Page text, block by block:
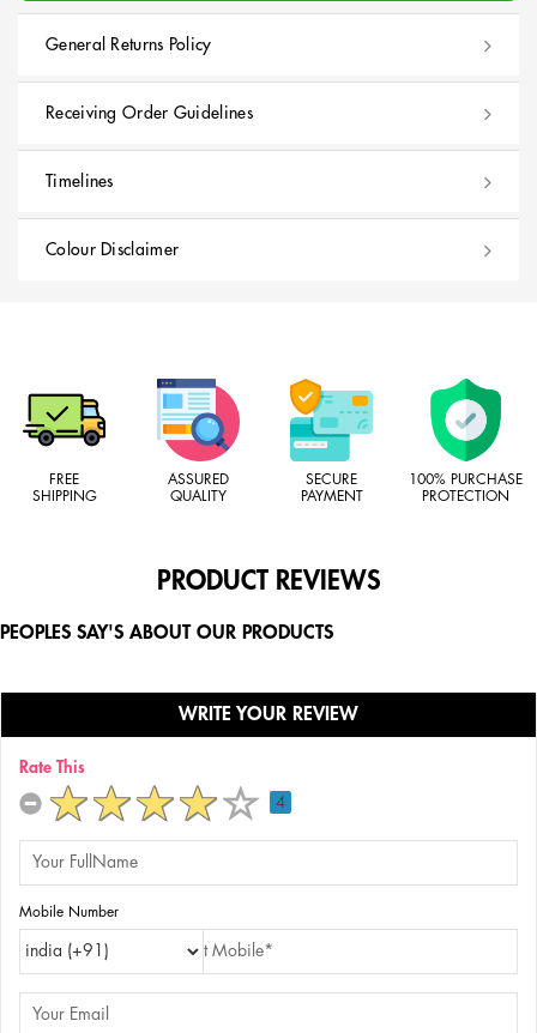
General Returns Policy
Receiving Order Guidelines
Timelines
Colour Disclaimer
FREE
SHIPPING
ASSURED
QUALITY
SECURE
PAYMENT
100% PURCHASE
PROTECTION
PRODUCT REVIEWS
PEOPLES SAY'S ABOUT OUR PRODUCTS
WRITE YOUR REVIEW
Rate This
4
Mobile Number